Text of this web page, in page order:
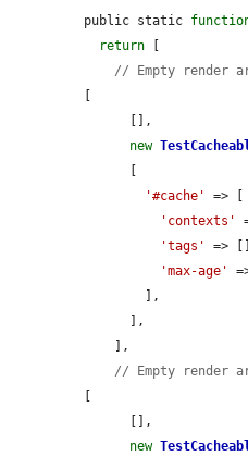
public static
return
// Empty render
new
'#cache'
=> [
'contexts'
'tags'
=>
'max-age'
// Empty render
new